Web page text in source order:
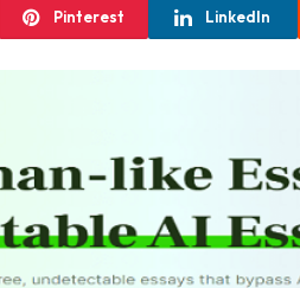
Pinterest LinkedIn